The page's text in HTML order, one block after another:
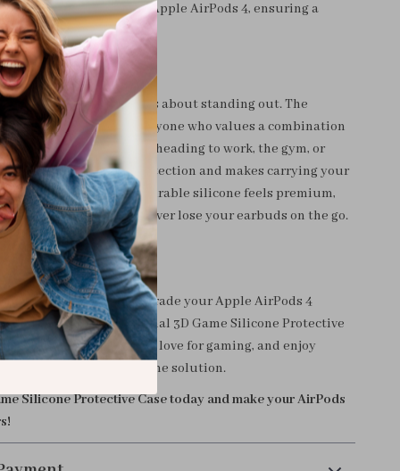
exclusively for Apple AirPods 4, ensuring a
without adding bulk.
Case?
just about protection—it’s about standing out. The
makes it perfect for anyone who values a combination
Whether you’re heading to work, the gym, or
provides reliable protection and makes carrying your
The soft yet durable silicone feels premium,
hook ensures you’ll never lose your earbuds on the go.
to the Next Level
a plain AirPods case. Upgrade your Apple AirPods 4
this stylish and functional 3D Game Silicone Protective
earbuds, express your love for gaming, and enjoy
with this all-in-one solution.
Silicone Protective Case today and make your AirPods